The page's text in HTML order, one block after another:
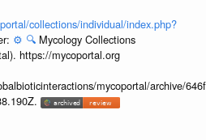
collections/individual/index.php?
⚙️ 🔍 Mycology Collections
https://mycoportal.org
mycoportal/archive/